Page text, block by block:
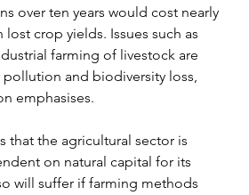
over ten years would cost nearly
lost crop yields. Issues such as
farming of livestock are
and biodiversity loss,
emphasises.
that the agricultural sector is
on natural capital for its
will suffer if farming methods